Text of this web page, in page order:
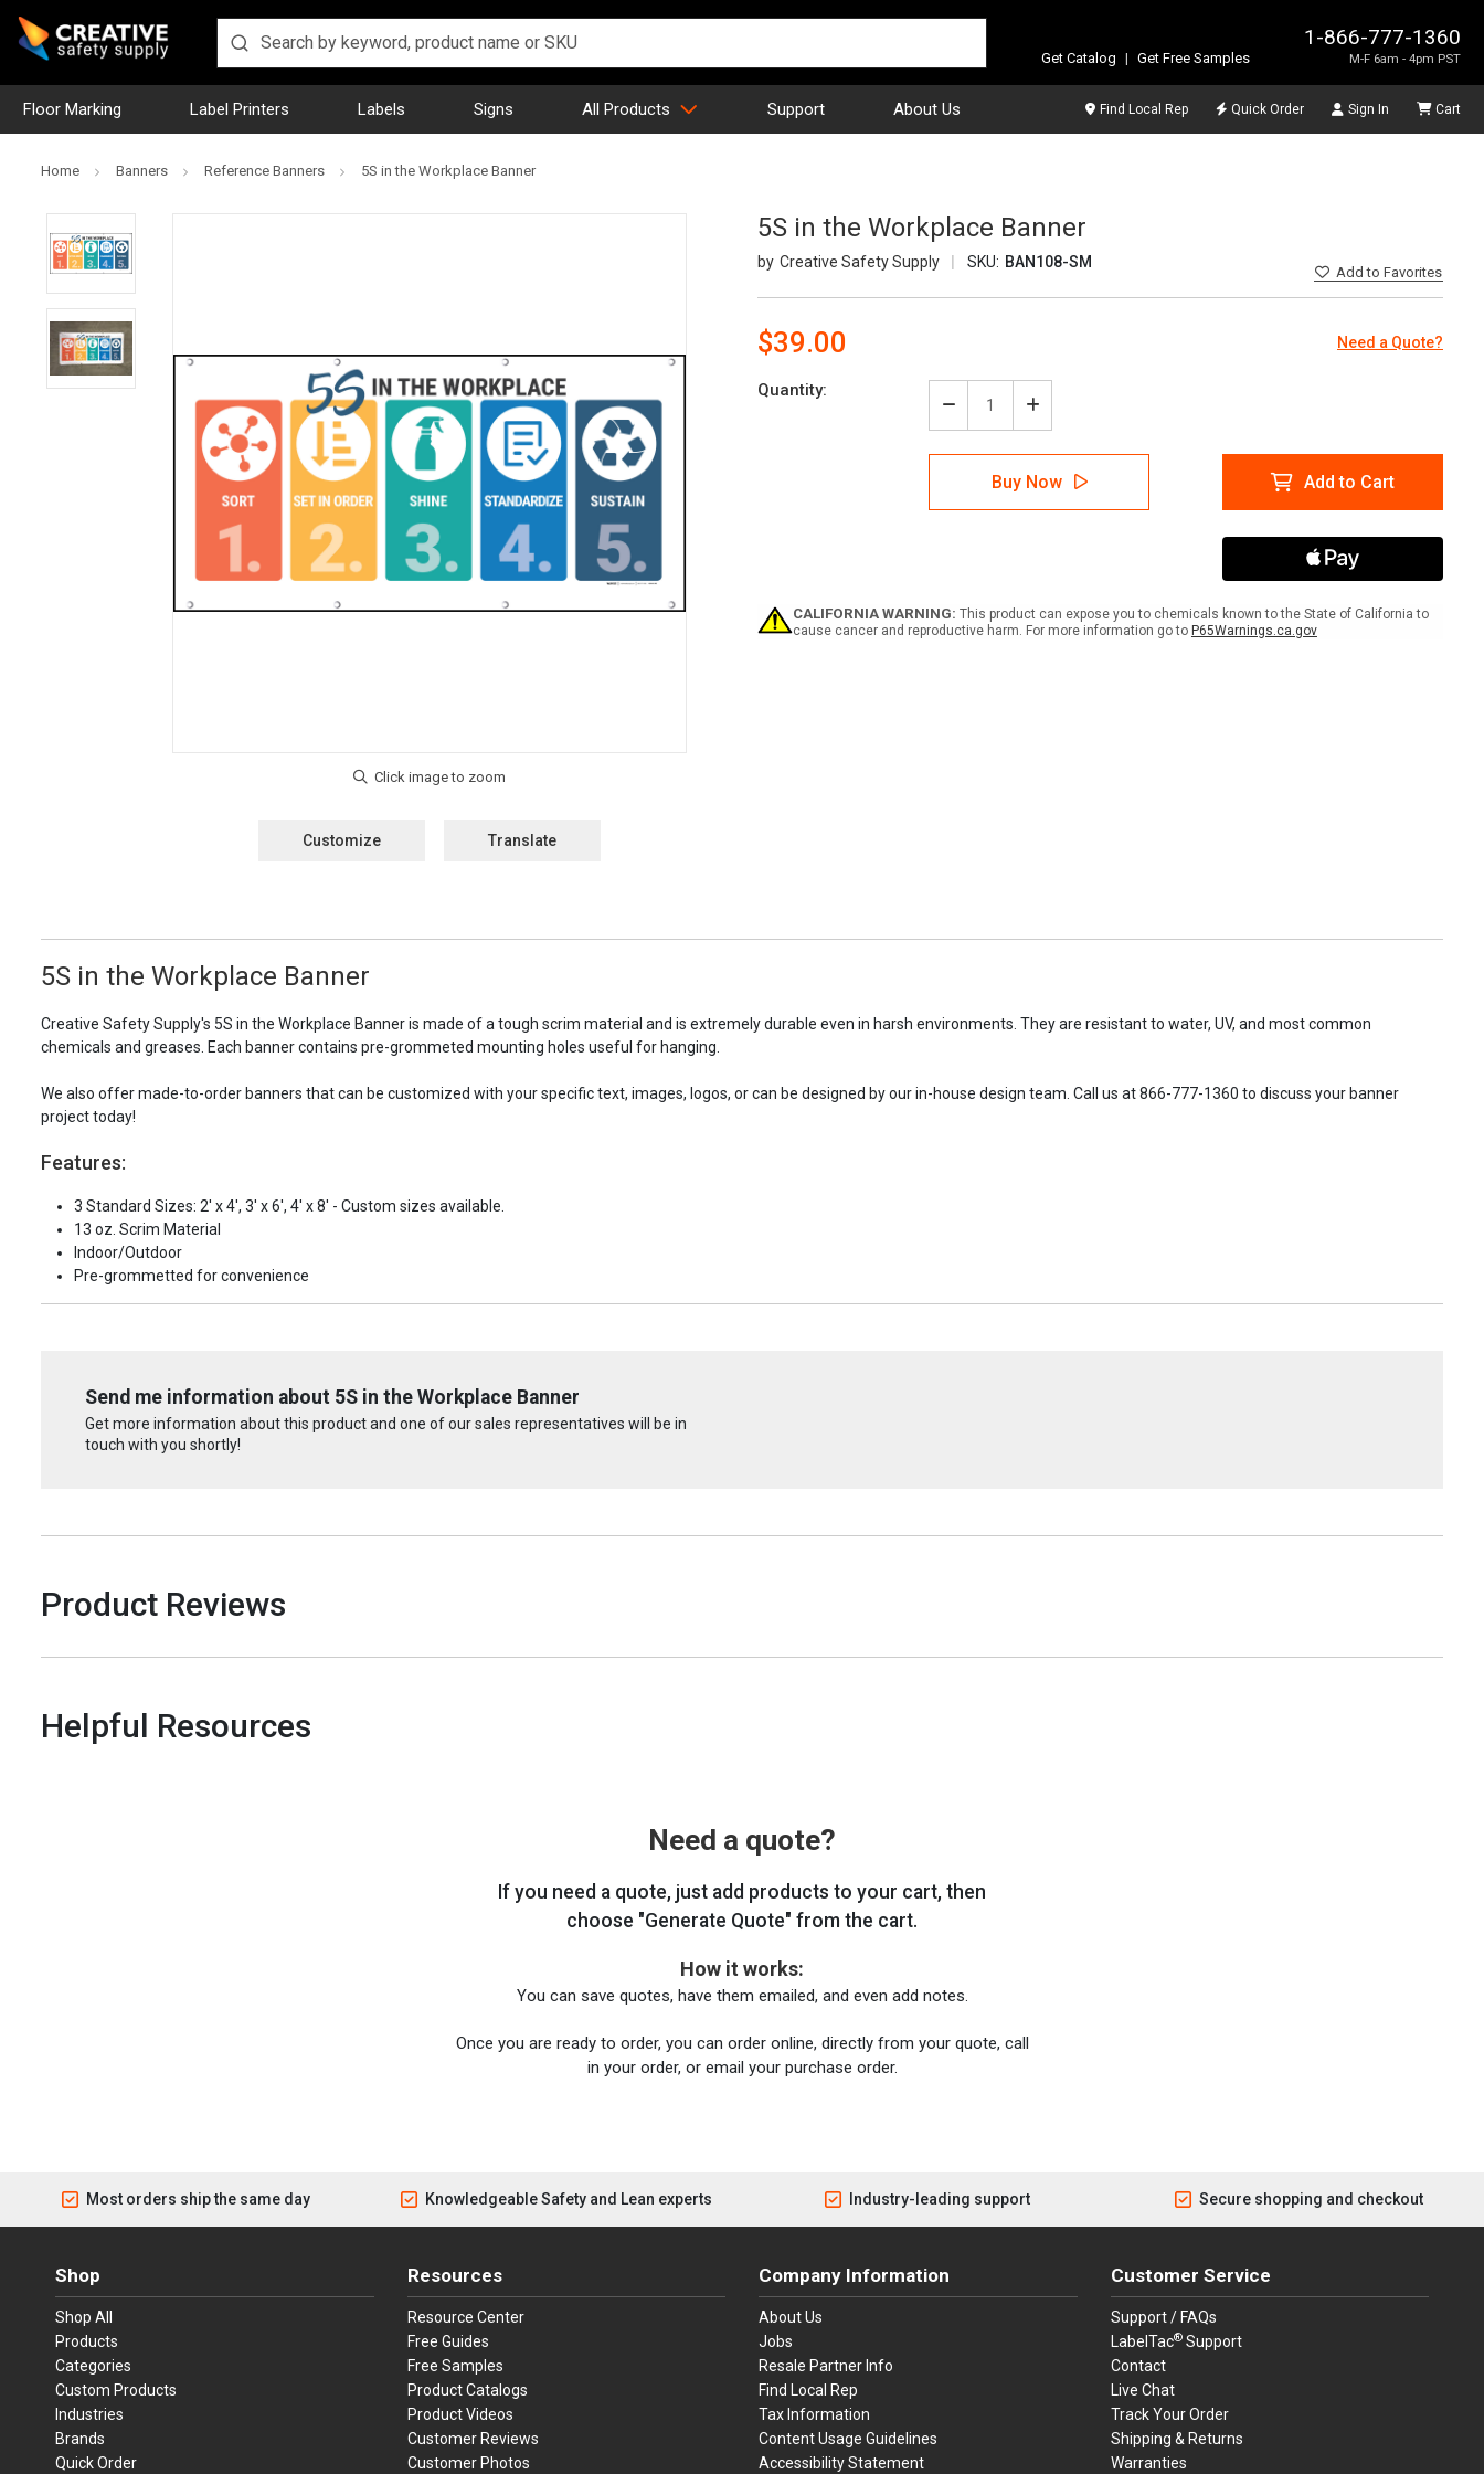
1-866-777-1360
M-F 6am - 4pm PST
Get Catalog | Get Free Samples
Floor Marking Label Printers Labels Signs All Products Support About Us Find Local Rep Quick Order Sign In Cart
Home Banners Reference Banners 5S in the Workplace Banner
5S in the Workplace Banner
Creative Safety Supply SKU: BAN108-SM
Addto Favorites
Customize Translate
$39.00 Need a Quote?
Current
Quantity:
Decrease
Quantity
of
the
Increase
Quantity
of
5S
in
the
Buy Now Add to Cart
CALIFORNIA WARNING: This product can expose you to chemicals known to the State of California to
cause cancer and reproductive harm. For more information go to P65Warnings.ca.gov
5S in the Workplace Banner
Creative Safety Supply's 5S in the Workplace Banner is made of a tough scrim material and is extremely durable even in harsh environments. They are resistant to water, UV, and most common
chemicals and greases. Each banner contains pre-grommeted mounting holes useful for hanging.
We also offer made-to-order banners that can be customized with your specific text, images, logos, or can be designed by our in-house design team. Call us at 866-777-1360 to discuss your banner
project today!
Features:
3 Standard Sizes: 2' x 4', 3' x 6', 4' x 8' - Custom sizes available.
13 oz. Scrim Material
Indoor/Outdoor
Pre-grommetted for convenience
Send me information about 5S in the Workplace Banner
Get more information about this product and one of our sales representatives will be in
touch with you shortly!
Product Reviews
Helpful Resources
Need a quote?
If you need a quote, just add products to your cart, then
choose "Generate Quote" from the cart.
How it works:
You can save quotes, have them emailed, and even add notes.
Once you are ready to order, you can order online, directly from your quote, call
in your order, or email your purchase order.
Most orders ship the same day Knowledgeable Safety and Lean experts Industry-leading support Secure shopping and checkout
Shop
Shop All
Products
Categories
Custom Products
Industries
Brands
Quick Order
Resources
Resource Center
Free Guides
Free Samples
Product Catalogs
Product Videos
Customer Reviews
Customer Photos
Company Information
About Us
Jobs
Resale Partner Info
Find Local Rep
Tax Information
Content Usage Guidelines
Accessibility Statement
Customer Service
Support / FAQs
LabelTac®Support
Contact
Live Chat
Track Your Order
Shipping & Returns
Warranties